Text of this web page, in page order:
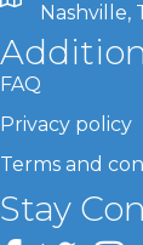
Nashville,
FAQ
Privacy policy
Terms and
Stay